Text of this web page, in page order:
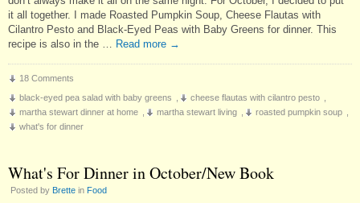
it all together. I made Roasted Pumpkin Soup, Cheese Flautas with
Cilantro Pesto and Black-Eyed Peas with Baby Greens for dinner. This
recipe is also in the …
Read more →
18 Comments
black-eyed pea salad with baby greens
cheese flautas with cilantro pesto
martha stewart dinner at home
martha stewart living roasted pumpkin soup
what's for dinner
What's For Dinner in October/New Book
Posted by Brette in Food